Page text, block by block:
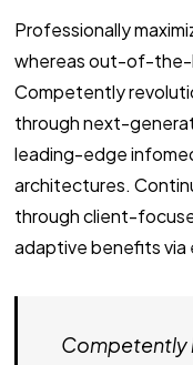
Professionally
whereas out-of-the-
Competently
through next-
leading-edge
architectures.
through client-
adaptive benefits
Competently